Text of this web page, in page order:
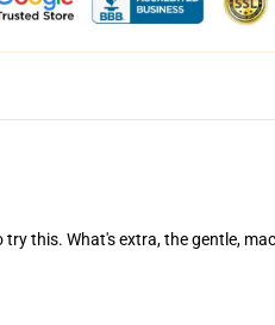
this. What's extra, the gentle,